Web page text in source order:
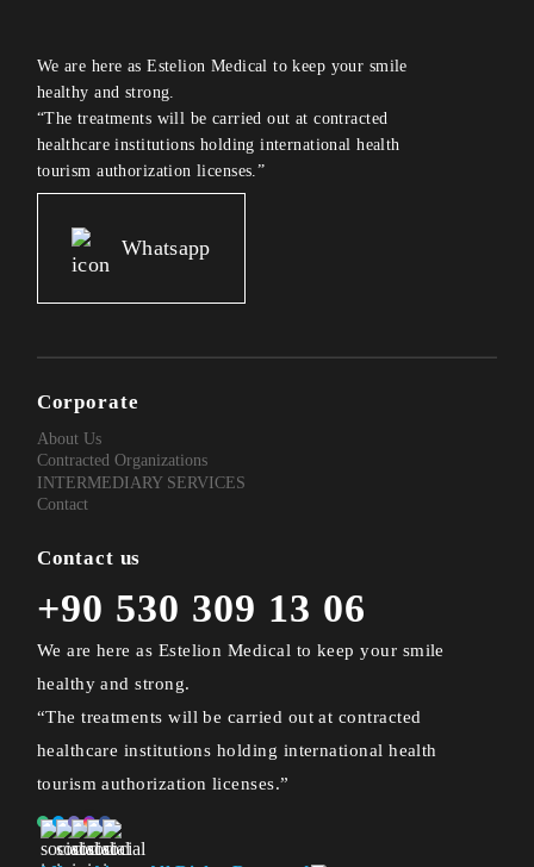
We are here as Estelion Medical to keep your smile
healthy and strong.
“The treatments will be carried out at contracted
healthcare institutions holding international health
tourism authorization licenses.”
Whatsapp
Corporate
About Us
Contracted Organizations
INTERMEDIARY SERVICES
Contact
Contact us
+90 530 309 13 06
We are here as Estelion Medical to keep your smile
healthy and strong.
“The treatments will be carried out at contracted
healthcare institutions holding international health
tourism authorization licenses.”